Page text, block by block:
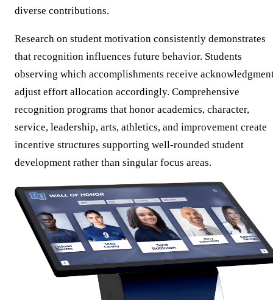
diverse contributions.
Research on student motivation consistently demonstrates
that recognition influences future behavior. Students
observing which accomplishments receive
adjust effort allocation accordingly. Comprehensive
recognition programs that honor academics, character,
service, leadership, arts, athletics, and improvement create
incentive structures supporting well-rounded student
development rather than singular focus areas.